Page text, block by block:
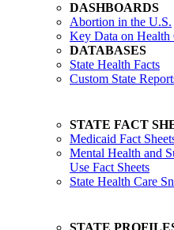
DASHBOARDS
Abortion in the U.S.
Key Data on Health
DATABASES
State Health Facts
Custom State
STATE FACT
Medicaid Fact
Mental Health and
Use Fact Sheets
State Health Care